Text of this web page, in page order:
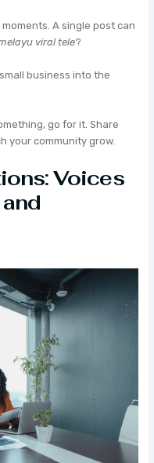
A single post can
viral tele?
business into the
go for it. Share
your community grow.
Voices